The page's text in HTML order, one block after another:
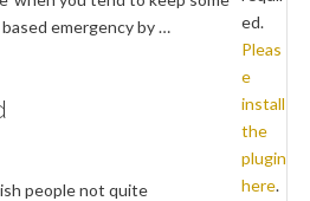
emergency by …
people not quite
ed.
Pleas
e
install
the
plugin
here.